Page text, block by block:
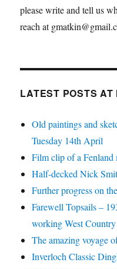
please write and tell us
reach at
LATEST POSTS
Old paintings and
Tuesday 14th April
Film clip of a Fenland
Half-decked Nick
Further progress on
Farewell Topsails –
working West
The amazing voyage
Inverloch Classic